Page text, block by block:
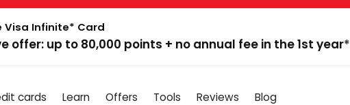
Visa Infinite* Card
offer: up to 80,000 points + no annual fee in the 1st year*
cards Learn Offers Tools Reviews Blog